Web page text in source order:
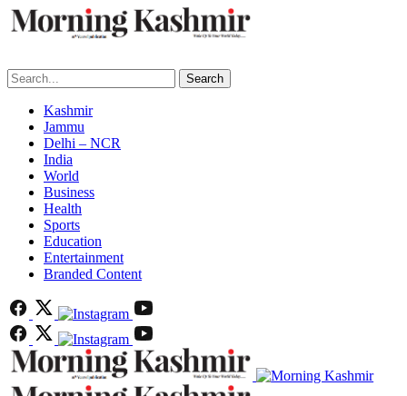
Search
Kashmir
Jammu
Delhi – NCR
India
World
Business
Health
Sports
Education
Entertainment
Branded Content